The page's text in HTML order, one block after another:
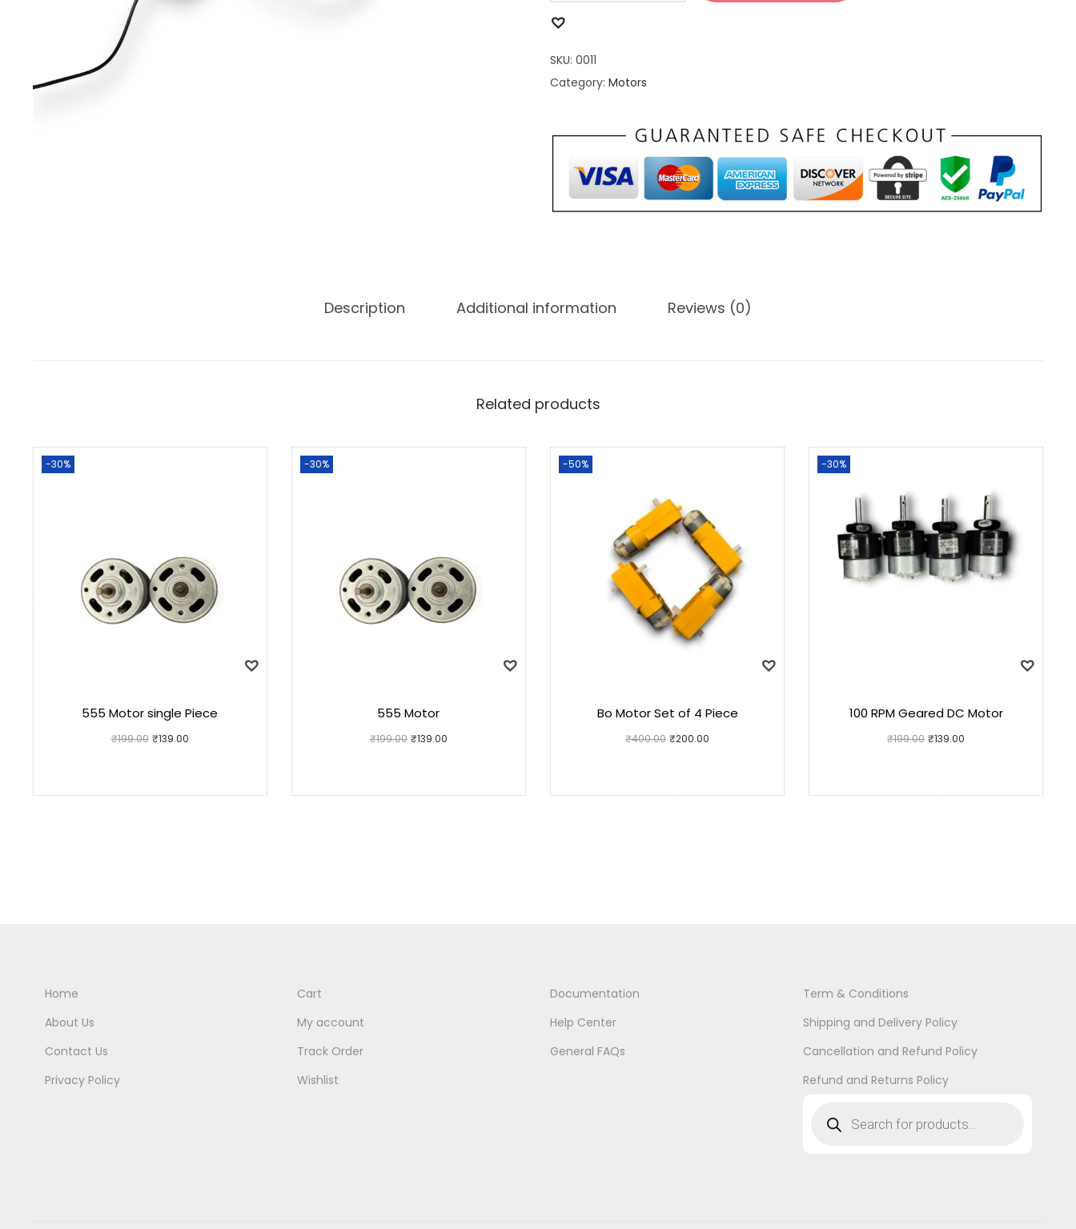
SKU: 0011
Category: Motors
Description Additional information Reviews (0)
Related products
-30%
555 Motor single Piece
₹199.00 ₹139.00
-30%
555 Motor
₹199.00 ₹139.00
-50%
Bo Motor Set of 4 Piece
₹400.00 ₹200.00
-30%
100 RPM Geared DC Motor
₹199.00 ₹139.00
Home
About Us
Contact Us
Privacy Policy
Cart
My account
Track Order
Wishlist
Documentation
Help Center
General FAQs
Term & Conditions
Shipping and Delivery Policy
Cancellation and Refund Policy
Refund and Returns Policy